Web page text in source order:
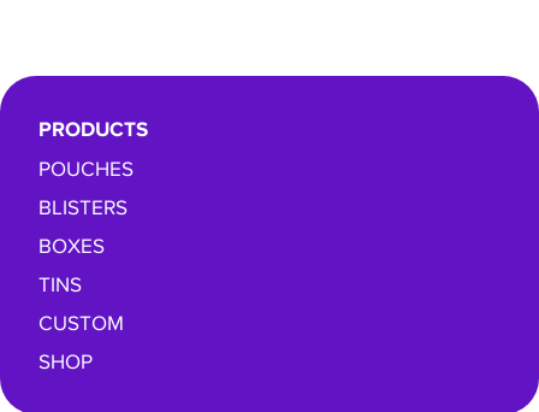
PRODUCTS
POUCHES
BLISTERS
BOXES
TINS
CUSTOM
SHOP